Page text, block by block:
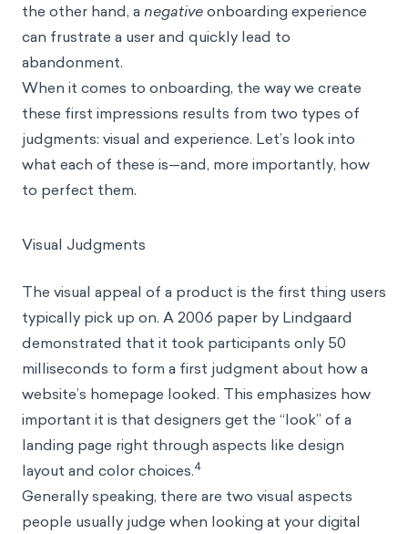
the other hand, a negativeonboarding experience
can frustrate a user and quickly lead to
abandonment.
When it comes to onboarding, the way we create
these first impressions results from two types of
judgments: visual and experience. Let’s look into
what each of these is—and, more importantly, how
to perfect them.
Visual Judgments
The visual appeal of a product is the first thing users
typically pick up on. A 2006 paper by Lindgaard
demonstrated that it took participants only 50
milliseconds to form a first judgment about how a
website’s homepage looked. This emphasizes how
important it is that designers get the “look” of a
landing page right through aspects like design
layout and color choices.4
Generally speaking, there are two visual aspects
people usually judge when looking at your digital